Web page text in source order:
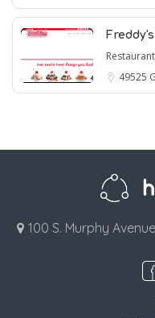
49525
100 S. Murphy